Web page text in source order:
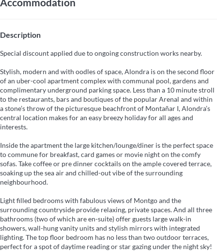
Description
Special discount applied due to ongoing construction works nearby.
Stylish, modern and with oodles of space, Alondra is on the second floor
of an uber-cool apartment complex with communal pool, gardens and
complimentary underground parking space. Less than a 10 minute stroll
to the restaurants, bars and boutiques of the popular Arenal and within
a stone’s throw of the picturesque beachfront of Montañar I, Alondra’s
central location makes for an easy breezy holiday for all ages and
interests.
Inside the apartment the large kitchen/lounge/diner is the perfect space
to commune for breakfast, card games or movie night on the comfy
sofas. Take coffee or pre dinner cocktails on the ample covered terrace,
soaking up the sea air and chilled-out vibe of the surrounding
neighbourhood.
Light filled bedrooms with fabulous views of Montgo and the
surrounding countryside provide relaxing, private spaces. And all three
bathrooms (two of which are en-suite) offer guests large walk-in
showers, wall-hung vanity units and stylish mirrors with integrated
lighting. The top floor bedroom has no less than two outdoor terraces,
perfect for a spot of daytime reading or star gazing under the night sky!